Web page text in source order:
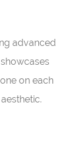
advanced
on each